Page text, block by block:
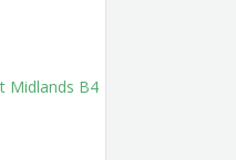
Midlands B4